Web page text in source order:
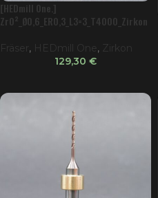
[HEDmill One.]
ZrO²_Ø0,6_ER0,3_L3=3_T4000_Zirkon
Fräser , HEDmill One, Zirkon
129,30 €